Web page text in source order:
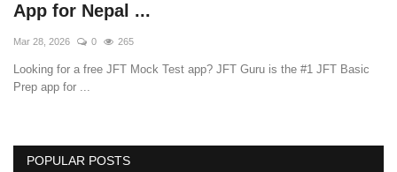
App for Nepal ...
Mar 28, 2026 0 265
Looking for a free JFT Mock Test app? JFT Guru is the #1 JFT Basic
Prep app for ...
POPULAR POSTS